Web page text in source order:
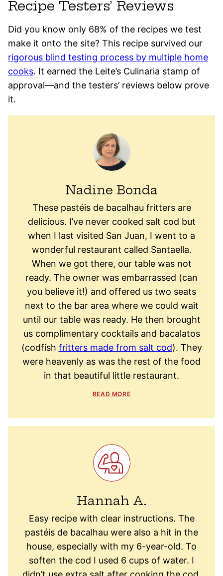
Recipe Testers’ Reviews
Did you know only 68% of the recipes we test
make it onto the site? This recipe survived our
rigorous blind testing process by multiple home
cooks. It earned the Leite’s Culinaria stamp of
approval—and the testers’ reviews below prove
it.
Nadine Bonda
These pastéis de bacalhau fritters are
delicious. I’ve never cooked salt cod but
when I last visited San Juan, I went to a
wonderful restaurant called Santaella.
When we got there, our table was not
ready. The owner was embarrassed (can
you believe it!) and offered us two seats
next to the bar area where we could wait
until our table was ready. He then brought
us complimentary cocktails and bacalatos
(codfish fritters made from salt cod). They
were heavenly as was the rest of the food
in that beautiful little restaurant.
READ MORE
Hannah A.
Easy recipe with clear instructions. The
pastéis de bacalhau were also a hit in the
house, especially with my 6-year-old. To
soften the cod I used 6 cups of water. I